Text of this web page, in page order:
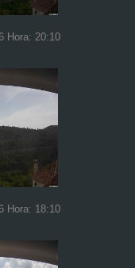
Hora: 20:10
Hora: 18:10